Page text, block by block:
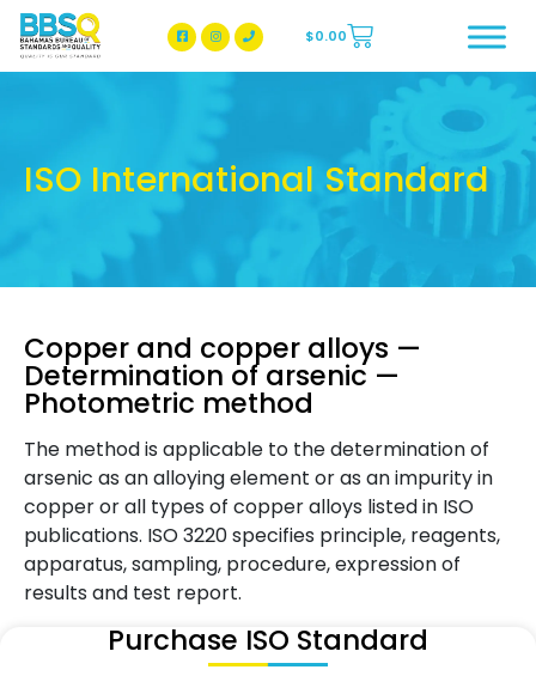
BBSQ Facebook Page
BBSQ Instagram Page
$0.00
ISO International Standard
Copper and copper alloys —
Determination of arsenic —
Photometric method
The method is applicable to the determination of
arsenic as an alloying element or as an impurity in
copper or all types of copper alloys listed in ISO
publications. ISO 3220 specifies principle, reagents,
apparatus, sampling, procedure, expression of
results and test report.
Purchase ISO Standard